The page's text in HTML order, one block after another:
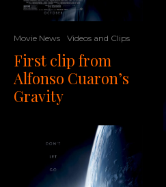
Movie News Videos and Clips
First clip from
Alfonso Cuaron’s
Gravity